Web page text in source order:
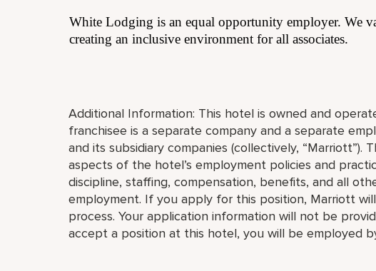
White Lodging is an equal opportunity employer. We
creating an inclusive environment for all associates.
Additional Information: This hotel is owned and
franchisee is a separate company and a separate
and its subsidiary companies (collectively, “Marriott”).
aspects of the hotel’s employment policies and
discipline, staffing, compensation, benefits, and all
employment. If you apply for this position, Marriott
process. Your application information will not be
accept a position at this hotel, you will be employed